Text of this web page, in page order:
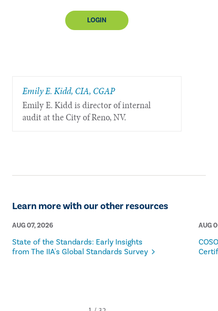
LOGIN
​Emily E. Kidd, CIA, CGAP
​Emily E. Kidd is director of internal
audit at the City of Reno, NV.
Learn more with our other resources
AUG 07, 2026
State of the Standards: Early Insights
from The IIA's Global Standards Survey
AUG